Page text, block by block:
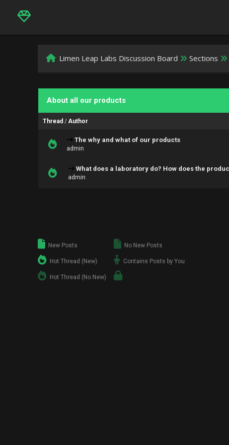
Limen Leap Labs Discussion Board Sections
About all our products
Thread / Author
The why and what of our products
admin
What does a laboratory do? How does the
admin
New Posts
Hot Thread (New)
Hot Thread (No New)
No New Posts
Contains Posts by You